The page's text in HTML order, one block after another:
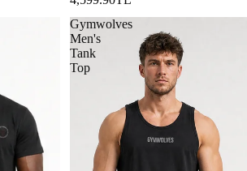
Gymwolves
Men's
Tank
Top